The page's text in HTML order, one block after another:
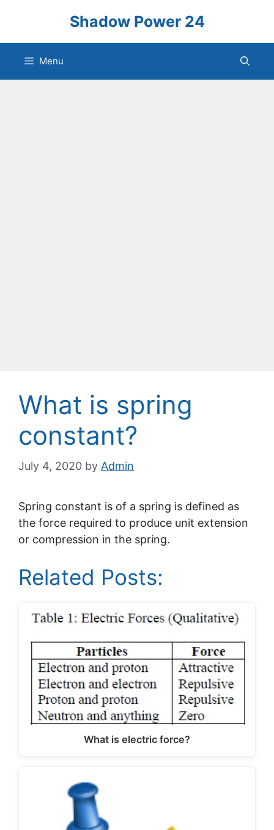
content
Shadow Power 24
Menu
What is spring
constant?
July 4, 2020 by Admin
Spring constant is of a spring is defined as
the force required to produce unit extension
or compression in the spring.
Related Posts:
What is electric force?